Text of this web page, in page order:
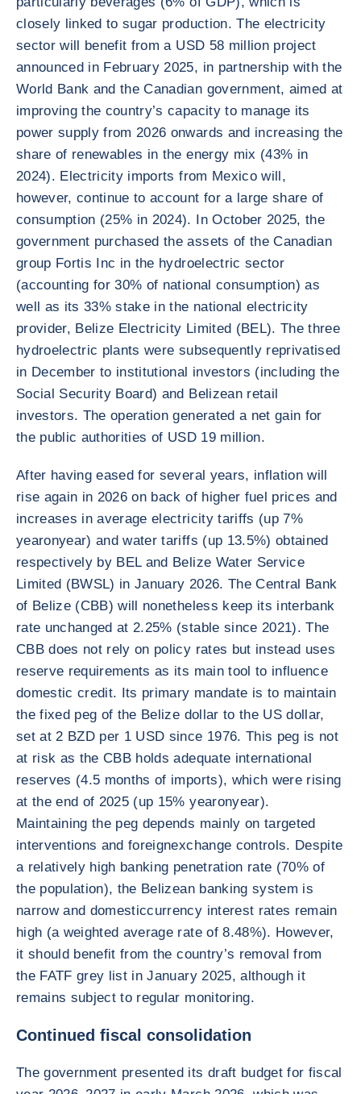
closely linked to sugar production. The electricity
sector will benefit from a USD 58 million project
announced in February 2025, in partnership with the
World Bank and the Canadian government, aimed at
improving the country’s capacity to manage its
power supply from 2026 onwards and increasing the
share of renewables in the energy mix (43% in
2024). Electricity imports from Mexico will,
however, continue to account for a large share of
consumption (25% in 2024). In October 2025, the
government purchased the assets of the Canadian
group Fortis Inc in the hydroelectric sector
(accounting for 30% of national consumption) as
well as its 33% stake in the national electricity
provider, Belize Electricity Limited (BEL). The three
hydroelectric plants were subsequently reprivatised
in December to institutional investors (including the
Social Security Board) and Belizean retail
investors. The operation generated a net gain for
the public authorities of USD 19 million.
After having eased for several years, inflation will
rise again in 2026 on back of higher fuel prices and
increases in average electricity tariffs (up 7%
yearonyear) and water tariffs (up 13.5%) obtained
respectively by BEL and Belize Water Service
Limited (BWSL) in January 2026. The Central Bank
of Belize (CBB) will nonetheless keep its interbank
rate unchanged at 2.25% (stable since 2021). The
CBB does not rely on policy rates but instead uses
reserve requirements as its main tool to influence
domestic credit. Its primary mandate is to maintain
the fixed peg of the Belize dollar to the US dollar,
set at 2 BZD per 1 USD since 1976. This peg is not
at risk as the CBB holds adequate international
reserves (4.5 months of imports), which were rising
at the end of 2025 (up 15% yearonyear).
Maintaining the peg depends mainly on targeted
interventions and foreignexchange controls. Despite
a relatively high banking penetration rate (70% of
the population), the Belizean banking system is
narrow and domesticcurrency interest rates remain
high (a weighted average rate of 8.48%). However,
it should benefit from the country’s removal from
the FATF grey list in January 2025, although it
remains subject to regular monitoring.
Continued fiscal consolidation
The government presented its draft budget for fiscal